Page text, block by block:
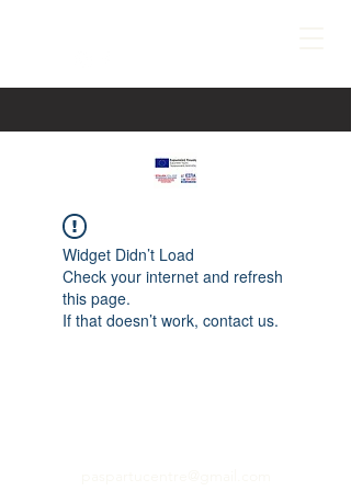
Widget Didn’t Load
Check your internet and refresh
this page.
If that doesn’t work, contact us.